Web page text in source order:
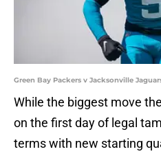
Green Bay Packers v Jacksonville
While the biggest move
on the first day of legal
terms with new starting